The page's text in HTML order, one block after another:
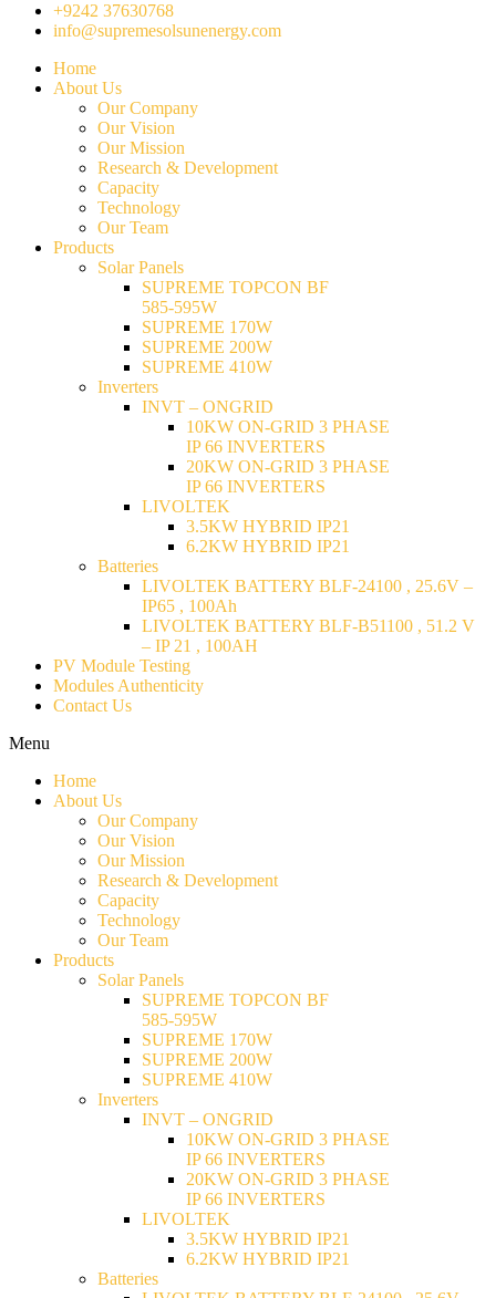
+9242 37630768
info@supremesolsunenergy.com
Home
About Us
Our Company
Our Vision
Our Mission
Research & Development
Capacity
Technology
Our Team
Products
Solar Panels
SUPREME TOPCON BF
585-595W
SUPREME 170W
SUPREME 200W
SUPREME 410W
Inverters
INVT – ONGRID
10KW ON-GRID 3 PHASE
IP 66 INVERTERS
20KW ON-GRID 3 PHASE
IP 66 INVERTERS
LIVOLTEK
3.5KW HYBRID IP21
6.2KW HYBRID IP21
Batteries
LIVOLTEK BATTERY BLF-24100 , 25.6V –
IP65 , 100Ah
LIVOLTEK BATTERY BLF-B51100 , 51.2 V
– IP 21 , 100AH
PV Module Testing
Modules Authenticity
Contact Us
Menu
Home
About Us
Our Company
Our Vision
Our Mission
Research & Development
Capacity
Technology
Our Team
Products
Solar Panels
SUPREME TOPCON BF
585-595W
SUPREME 170W
SUPREME 200W
SUPREME 410W
Inverters
INVT – ONGRID
10KW ON-GRID 3 PHASE
IP 66 INVERTERS
20KW ON-GRID 3 PHASE
IP 66 INVERTERS
LIVOLTEK
3.5KW HYBRID IP21
6.2KW HYBRID IP21
Batteries